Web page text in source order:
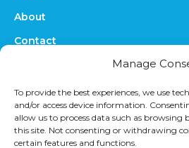
Manage
To provide the best experiences, we use
and/or access device information.
allow us to process data such as browsing
this site. Not consenting or withdrawing
certain features and functions.
About
Contact
Online Quote
Prices
Upload Files